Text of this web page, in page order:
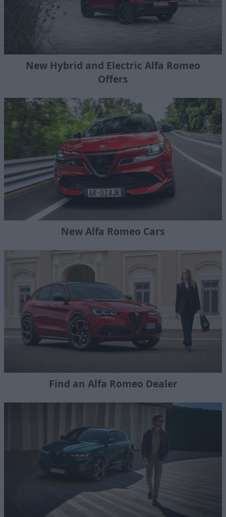
New Hybrid and Electric Alfa Romeo
Offers
New Alfa Romeo Cars
Find an Alfa Romeo Dealer